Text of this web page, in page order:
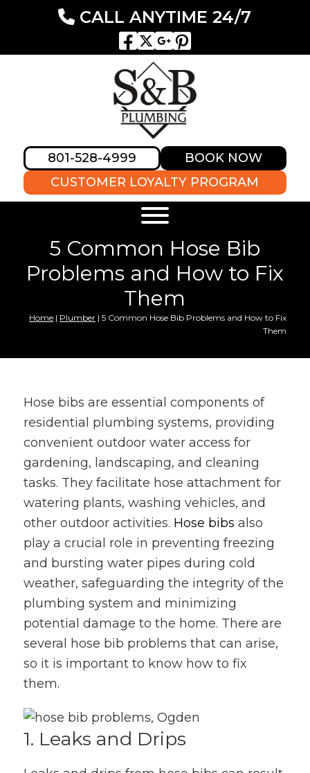
CALL ANYTIME 24/7
801-528-4999
BOOK NOW
CUSTOMER LOYALTY PROGRAM
5 Common Hose Bib
Problems and How to Fix
Them
Home | Plumber |5 Common Hose Bib Problems and How to Fix
Them
Hose bibs are essential components of
residential plumbing systems, providing
convenient outdoor water access for
gardening, landscaping, and cleaning
tasks. They facilitate hose attachment for
watering plants, washing vehicles, and
other outdoor activities. Hose bibs also
play a crucial role in preventing freezing
and bursting water pipes during cold
weather, safeguarding the integrity of the
plumbing system and minimizing
potential damage to the home. There are
several hose bib problems that can arise,
so it is important to know how to fix
them.
1. Leaks and Drips